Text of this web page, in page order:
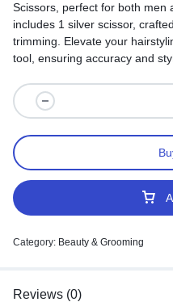
Scissors, perfect for both men
includes 1 silver scissor,
trimming. Elevate your
tool, ensuring accuracy and
Category: Beauty & Grooming
Reviews (0)